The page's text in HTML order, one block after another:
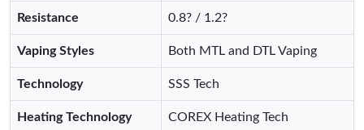
Resistance 0.8? / 1.2?
Vaping Styles Both MTL and DTL Vaping
Technology SSS Tech
Heating Technology COREX Heating Tech